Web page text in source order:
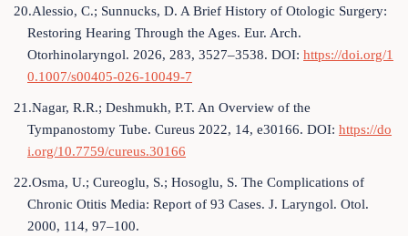
20.Alessio, C.; Sunnucks, D. A Brief History of Otologic Surgery:
Restoring Hearing Through the Ages. Eur. Arch.
Otorhinolaryngol. 2026, 283, 3527–3538. DOI: https://doi.org/1
0.1007/s00405-026-10049-7
21.Nagar, R.R.; Deshmukh, P.T. An Overview of the
Tympanostomy Tube. Cureus 2022, 14, e30166. DOI: https://do
i.org/10.7759/cureus.30166
22.Osma, U.; Cureoglu, S.; Hosoglu, S. The Complications of
Chronic Otitis Media: Report of 93 Cases. J. Laryngol. Otol.
2000, 114, 97–100.